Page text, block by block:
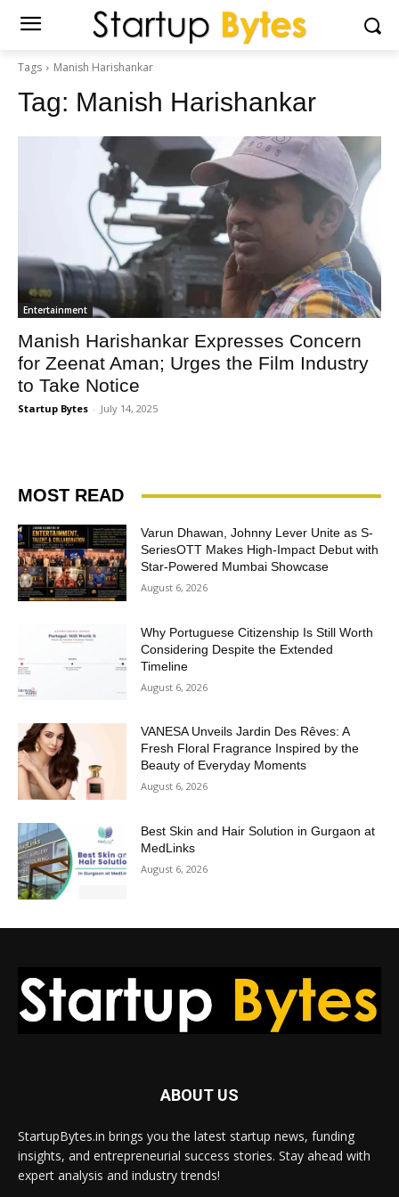
Tags Manish Harishankar
Tag: Manish Harishankar
Entertainment
Manish Harishankar Expresses Concern
for Zeenat Aman; Urges the Film Industry
to Take Notice
Startup Bytes - July 14, 2025
MOST READ
Varun Dhawan, Johnny Lever Unite as S-
SeriesOTT Makes High-Impact Debut with
Star-Powered Mumbai Showcase
August 6, 2026
Why Portuguese Citizenship Is Still Worth
Considering Despite the Extended
Timeline
August 6, 2026
VANESA Unveils Jardin Des Rêves: A
Fresh Floral Fragrance Inspired by the
Beauty of Everyday Moments
August 6, 2026
Best Skin and Hair Solution in Gurgaon at
MedLinks
August 6, 2026
ABOUT US
StartupBytes.in brings you the latest startup news, funding
insights, and entrepreneurial success stories. Stay ahead with
expert analysis and industry trends!